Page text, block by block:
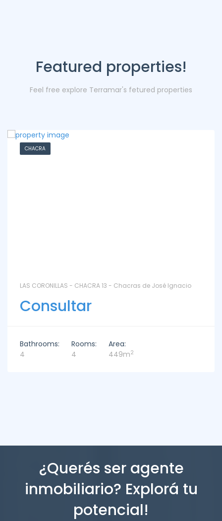
Featured properties!
Feel free explore Terramar's fetured properties
CHACRA
LAS CORONILLAS - CHACRA 13 - Chacras de José Ignacio
Consultar
Bathrooms:
4
Rooms:
4
Area:
449m2
¿Querés ser agente
inmobiliario? Explorá tu
potencial!